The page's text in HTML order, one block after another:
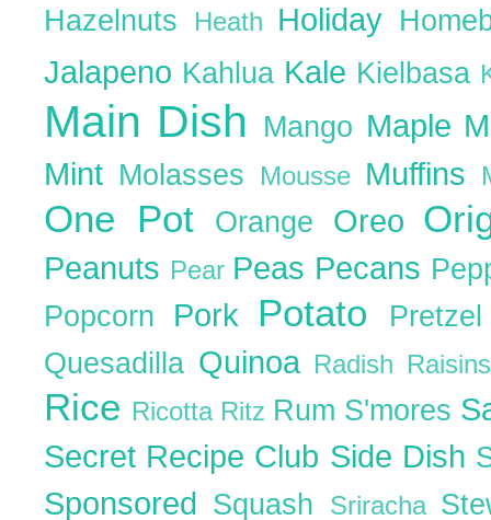
Hazelnuts Heath Holiday
Jalapeno Kahlua Kale Kielbasa
Main Dish Mango Maple
Mint Molasses Mousse Muffins
One Pot Orange Oreo
Peanuts Pear Peas Pecans
Popcorn Pork Potato
Quesadilla Quinoa Radish
Rice Ricotta Ritz Rum S'mores
Secret Recipe Club Side Dish
Sponsored Squash Sriracha